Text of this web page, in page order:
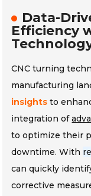
Data-
Efficiency
CNC turning
manufacturing
insights to
integration of
to optimize their
downtime. With
can quickly
corrective